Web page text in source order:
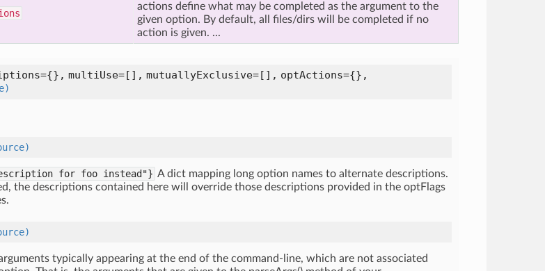
actions define what may be completed as the argument to the
given option. By default, all files/dirs will be completed if no
action is given. ...
multiUse=[], mutuallyExclusive=[], optActions={},
for foo instead"} A dict mapping long option names to alternate descriptions.
the descriptions contained here will override those descriptions provided in the optFlags
typically appearing at the end of the command-line, which are not associated